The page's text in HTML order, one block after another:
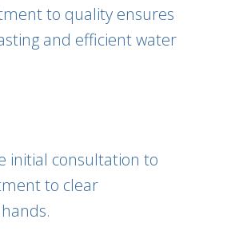
to quality ensures
and efficient water
initial consultation to
to clear